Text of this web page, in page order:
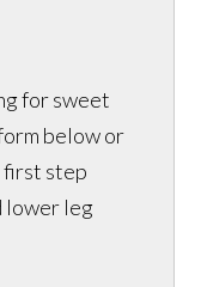
for sweet
below or
first step
lower leg